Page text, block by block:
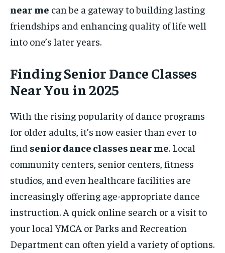
near me can be a gateway to building lasting
friendships and enhancing quality of life well
into one’s later years.
Finding Senior Dance Classes
Near You in 2025
With the rising popularity of dance programs
for older adults, it’s now easier than ever to
find senior dance classes near me. Local
community centers, senior centers, fitness
studios, and even healthcare facilities are
increasingly offering age-appropriate dance
instruction. A quick online search or a visit to
your local YMCA or Parks and Recreation
Department can often yield a variety of options.